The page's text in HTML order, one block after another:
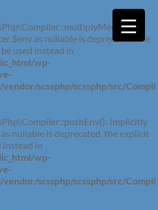
$env as nullable is deprecated, the
used instead in
wp-
scssphp/scssphp/src/Compil
Implicitly
nullable is deprecated, the explicit
instead in
wp-
scssphp/scssphp/src/Compil